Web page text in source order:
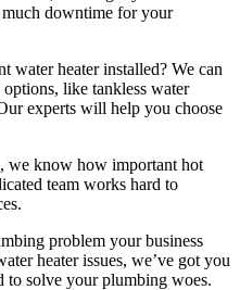
downtime for your
water heater installed? We can
like tankless water
experts will help you choose
we know how important hot
team works hard to
problem your business
heater issues, we’ve got you
to solve your plumbing woes.